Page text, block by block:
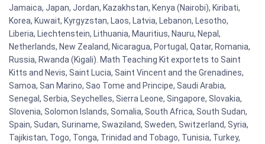
Jamaica, Japan, Jordan, Kazakhstan, Kenya (Nairobi), Kiribati,
Korea, Kuwait, Kyrgyzstan, Laos, Latvia, Lebanon, Lesotho,
Liberia, Liechtenstein, Lithuania, Mauritius, Nauru, Nepal,
Netherlands, New Zealand, Nicaragua, Portugal, Qatar, Romania,
Russia, Rwanda (Kigali). Math Teaching Kit exportets to Saint
Kitts and Nevis, Saint Lucia, Saint Vincent and the Grenadines,
Samoa, San Marino, Sao Tome and Principe, Saudi Arabia,
Senegal, Serbia, Seychelles, Sierra Leone, Singapore, Slovakia,
Slovenia, Solomon Islands, Somalia, South Africa, South Sudan,
Spain, Sudan, Suriname, Swaziland, Sweden, Switzerland, Syria,
Tajikistan, Togo, Tonga, Trinidad and Tobago, Tunisia, Turkey,